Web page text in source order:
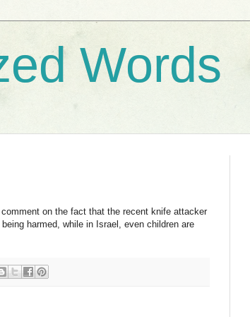
Words
on the fact that the recent knife attacker
harmed, while in Israel, even children are